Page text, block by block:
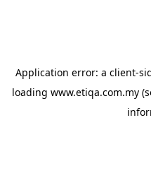
Application error: a client-
loading www.etiqa.com.my